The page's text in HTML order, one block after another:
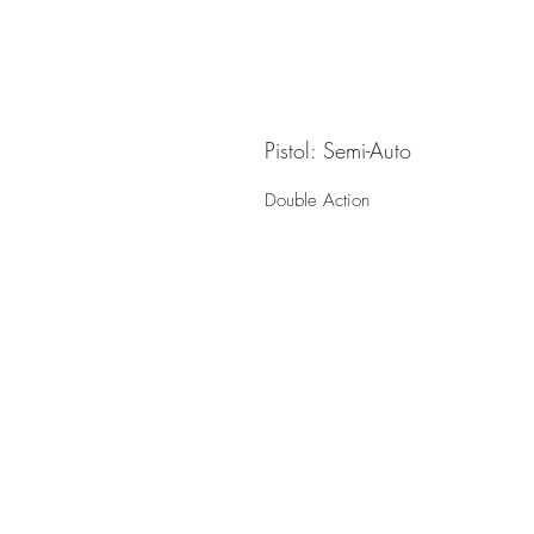
Pistol: Semi-Auto
Double Action